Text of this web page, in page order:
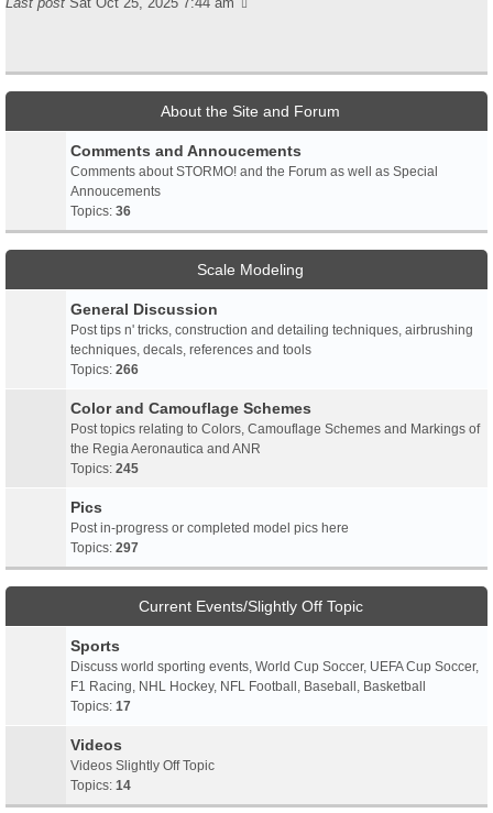
About the Site and Forum
Comments and Annoucements
Comments about STORMO! and the Forum as well as Special
Annoucements
Topics: 36
Scale Modeling
General Discussion
Post tips n' tricks, construction and detailing techniques, airbrushing
techniques, decals, references and tools
Topics: 266
Color and Camouflage Schemes
Post topics relating to Colors, Camouflage Schemes and Markings of
the Regia Aeronautica and ANR
Topics: 245
Pics
Post in-progress or completed model pics here
Topics: 297
Current Events/Slightly Off Topic
Sports
Discuss world sporting events, World Cup Soccer, UEFA Cup Soccer,
F1 Racing, NHL Hockey, NFL Football, Baseball, Basketball
Topics: 17
Videos
Videos Slightly Off Topic
Topics: 14